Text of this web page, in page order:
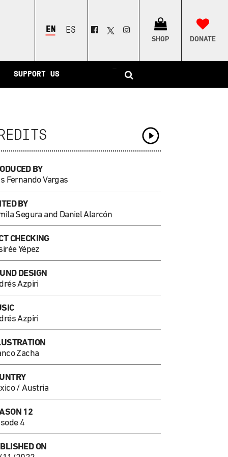
ENGLISHESPAÑOL
SHOP DONATE
SUPPORT US
–
BY
Fernando Vargas
BY
Segura and Daniel Alarcón
CHECKING
Yépez
DESIGN
Azpiri
Azpiri
Zacha
/ Austria
12
4
ON